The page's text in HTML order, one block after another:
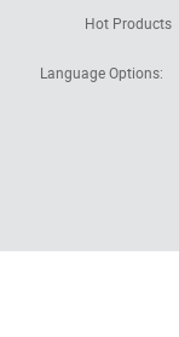
Hot Products
Language Options: